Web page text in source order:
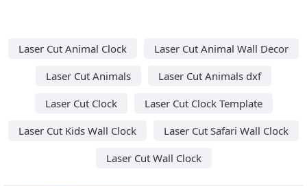
Laser Cut Animal Clock
Laser Cut Animal Wall Decor
Laser Cut Animals
Laser Cut Animals dxf
Laser Cut Clock
Laser Cut Clock Template
Laser Cut Kids Wall Clock
Laser Cut Safari Wall Clock
Laser Cut Wall Clock